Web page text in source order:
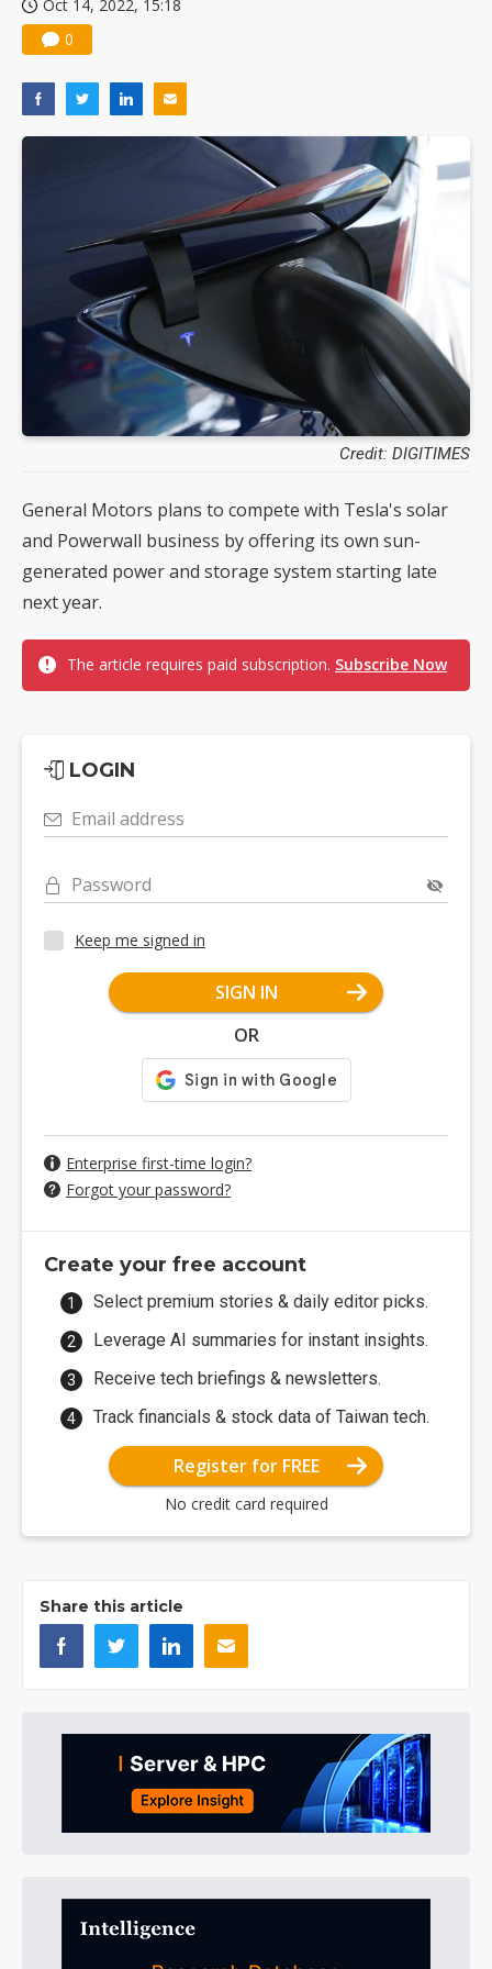
Oct 14, 2022, 15:18
0
Credit: DIGITIMES
General Motors plans to compete with Tesla's solar
and Powerwall business by offering its own sun-
generated power and storage system starting late
next year.
The article requires paid subscription. Subscribe Now
LOGIN
Email address
Password
Keep me signed in
SIGN IN
OR
Enterprise first-time login?
Forgot your password?
Create your free account
Select premium stories & daily editor picks.
Leverage AI summaries for instant insights.
Receive tech briefings & newsletters.
Track financials & stock data of Taiwan tech.
Register for FREE
No credit card required
Share this article